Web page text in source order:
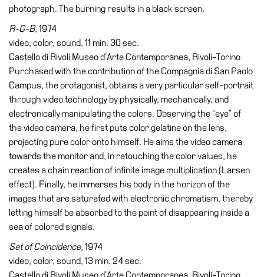
photograph. The burning results in a black screen.
R-G-B, 1974
video, color, sound, 11 min. 30 sec.
Castello di Rivoli Museo d’Arte Contemporanea, Rivoli-Torino
Purchased with the contribution of the Compagnia di San Paolo
Campus, the protagonist, obtains a very particular self-portrait
through video technology by physically, mechanically, and
electronically manipulating the colors. Observing the “eye” of
the video camera, he first puts color gelatine on the lens,
projecting pure color onto himself. He aims the video camera
towards the monitor and, in retouching the color values, he
creates a chain reaction of infinite image multiplication (Larsen
effect). Finally, he immerses his body in the horizon of the
images that are saturated with electronic chromatism, thereby
letting himself be absorbed to the point of disappearing inside a
sea of colored signals.
Set of Coincidence, 1974
video, color, sound, 13 min. 24 sec.
Castello di Rivoli Museo d’Arte Contemporanea, Rivoli-Torino